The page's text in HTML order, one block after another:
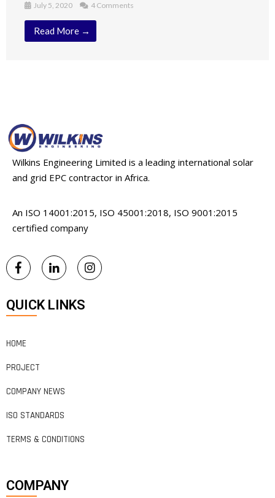
July 5, 2020 4 Comments
Read More →
Wilkins Engineering Limited is a leading international solar
and grid EPC contractor in Africa.
An ISO 14001:2015, ISO 45001:2018, ISO 9001:2015
certified company
QUICK LINKS
HOME
PROJECT
COMPANY NEWS
ISO STANDARDS
TERMS & CONDITIONS
COMPANY